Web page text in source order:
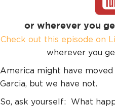
or wherever you
Check out this episode on
wherever you
America might have
Garcia, but we have not.
So, ask yourself: What